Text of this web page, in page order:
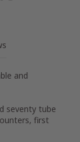
and
seventy tube
first